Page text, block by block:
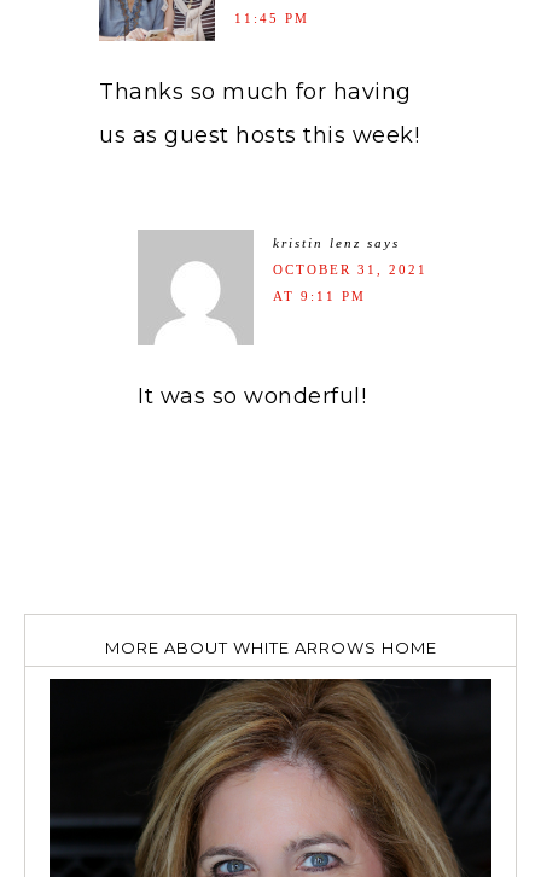
11:45 PM
Thanks so much for having
us as guest hosts this week!
kristin lenz says
OCTOBER 31, 2021
AT 9:11 PM
It was so wonderful!
MORE ABOUT WHITE ARROWS HOME